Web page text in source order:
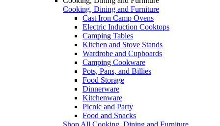
Cooking, Dining and Furniture
Cast Iron Camp Ovens
Electric Induction Cooktops
Camping Tables
Kitchen and Stove Stands
Wardrobe and Cupboards
Camping Cookware
Pots, Pans, and Billies
Food Storage
Dinnerware
Kitchenware
Picnic and Party
Food and Snacks
Shop All Cooking, Dining and Furniture